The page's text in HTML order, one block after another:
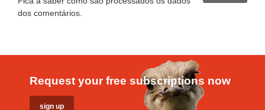
dos comentários
Request your free subscriptions now